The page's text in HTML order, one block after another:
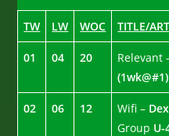
TW LW WOC TITLE/
01 04 20 Relevant
(1wk@#1)
02 06 12 Wifi –
Group U-